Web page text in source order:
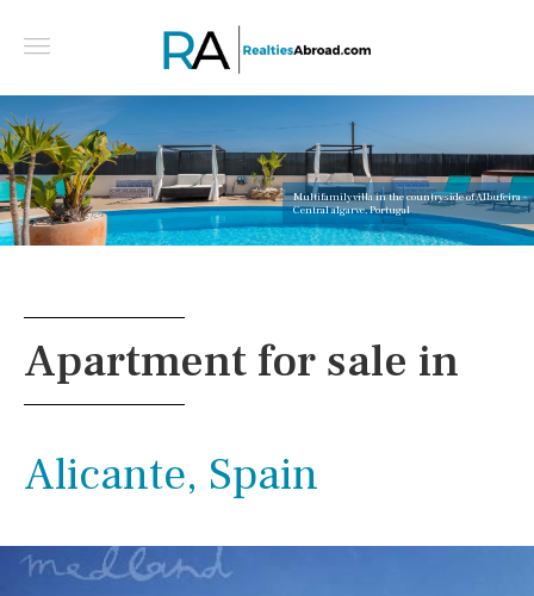
Multifamily villa in the countryside of Albufeira -
Central algarve, Portugal
Apartment for sale in
Alicante, Spain